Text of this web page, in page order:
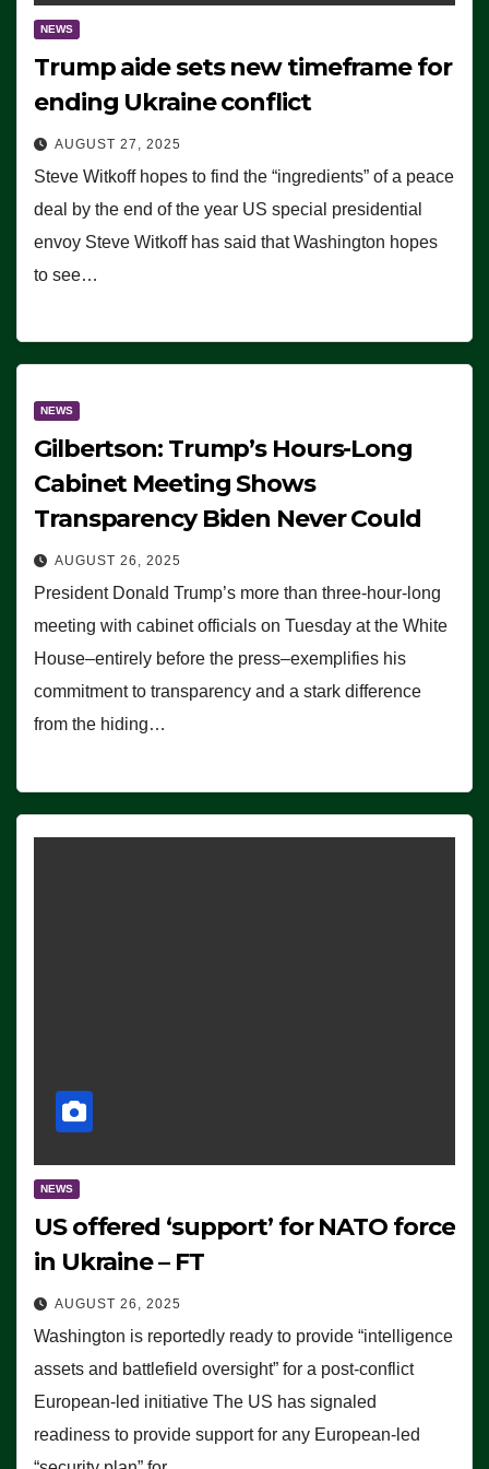
NEWS
Trump aide sets new timeframe for
ending Ukraine conflict
AUGUST 27, 2025
Steve Witkoff hopes to find the “ingredients” of a peace
deal by the end of the year US special presidential
envoy Steve Witkoff has said that Washington hopes
to see…
NEWS
Gilbertson: Trump’s Hours-Long
Cabinet Meeting Shows
Transparency Biden Never Could
AUGUST 26, 2025
President Donald Trump’s more than three-hour-long
meeting with cabinet officials on Tuesday at the White
House–entirely before the press–exemplifies his
commitment to transparency and a stark difference
from the hiding…
NEWS
US offered ‘support’ for NATO force
in Ukraine – FT
AUGUST 26, 2025
Washington is reportedly ready to provide “intelligence
assets and battlefield oversight” for a post-conflict
European-led initiative The US has signaled
readiness to provide support for any European-led